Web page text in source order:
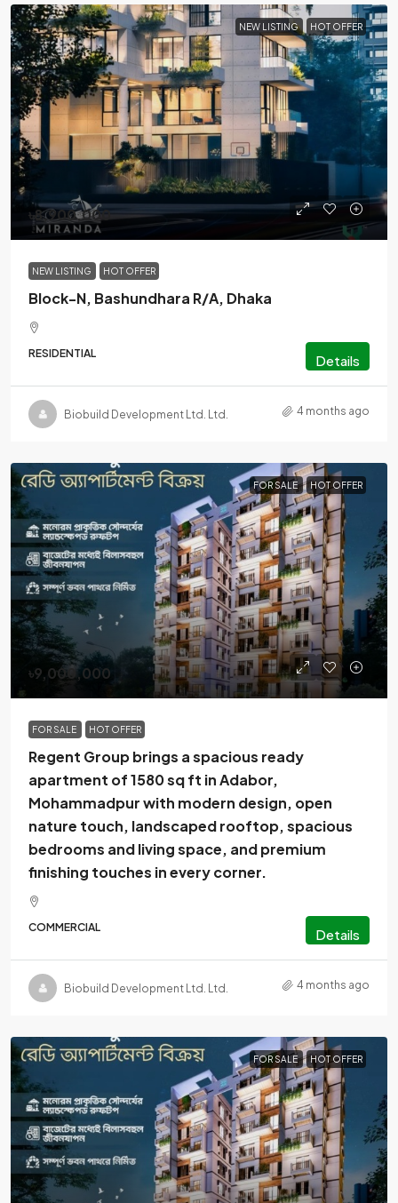
NEW LISTING HOT OFFER
৳8,900,000
NEW LISTING HOT OFFER
Block-N, Bashundhara R/A, Dhaka
RESIDENTIAL Details
Biobuild Development Ltd. Ltd. 4 months ago
FOR SALE HOT OFFER
৳9,000,000
FOR SALE HOT OFFER
Regent Group brings a spacious ready
apartment of 1580 sq ft in Adabor,
Mohammadpur with modern design, open
nature touch, landscaped rooftop, spacious
bedrooms and living space, and premium
finishing touches in every corner.
COMMERCIAL Details
Biobuild Development Ltd. Ltd. 4 months ago
FOR SALE HOT OFFER